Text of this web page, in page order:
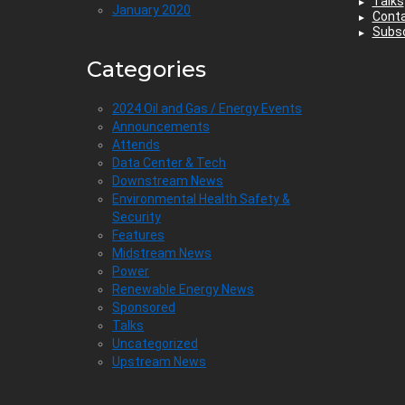
January 2020
Categories
2024 Oil and Gas / Energy Events
Announcements
Attends
Data Center & Tech
Downstream News
Environmental Health Safety &
Security
Features
Midstream News
Power
Renewable Energy News
Sponsored
Talks
Uncategorized
Upstream News